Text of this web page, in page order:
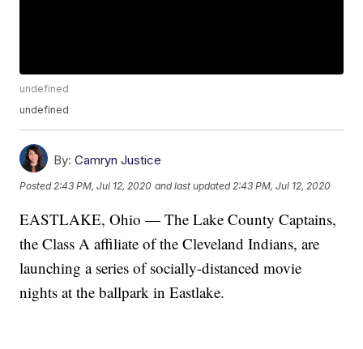
undefined
undefined
By: Camryn Justice
Posted 2:43 PM, Jul 12, 2020 and last updated 2:43 PM, Jul 12, 2020
EASTLAKE, Ohio — The Lake County Captains,
the Class A affiliate of the Cleveland Indians, are
launching a series of socially-distanced movie
nights at the ballpark in Eastlake.